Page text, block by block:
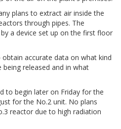
plans to extract air inside the
through pipes. The
a device set up on the first floor
accurate data on what kind
released and in what
to begin later on Friday for the
for the No.2 unit. No plans
reactor due to high radiation